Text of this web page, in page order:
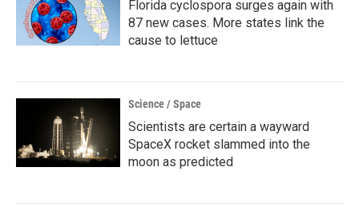
Florida cyclospora surges again with
87 new cases. More states link the
cause to lettuce
Science / Space
Scientists are certain a wayward
SpaceX rocket slammed into the
moon as predicted